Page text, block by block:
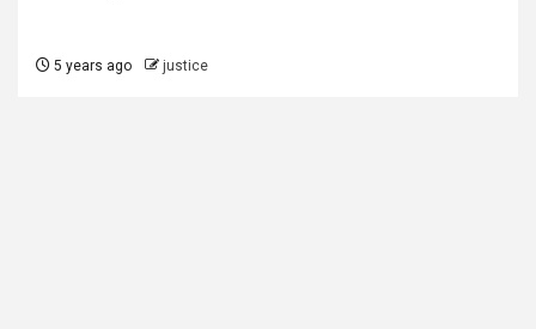
5 years ago justice